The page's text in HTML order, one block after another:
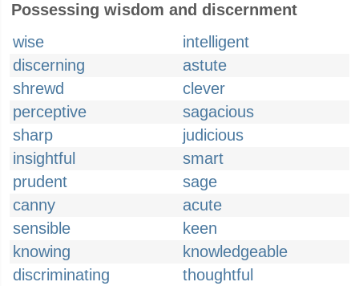
Possessing wisdom and discernment
wise
intelligent
discerning
astute
shrewd
clever
perceptive
sagacious
sharp
judicious
insightful
smart
prudent
sage
canny
acute
sensible
keen
knowing
knowledgeable
discriminating
thoughtful